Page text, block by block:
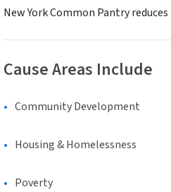
New York Common Pantry
Cause Areas Include
Community Development
Housing & Homelessness
Poverty